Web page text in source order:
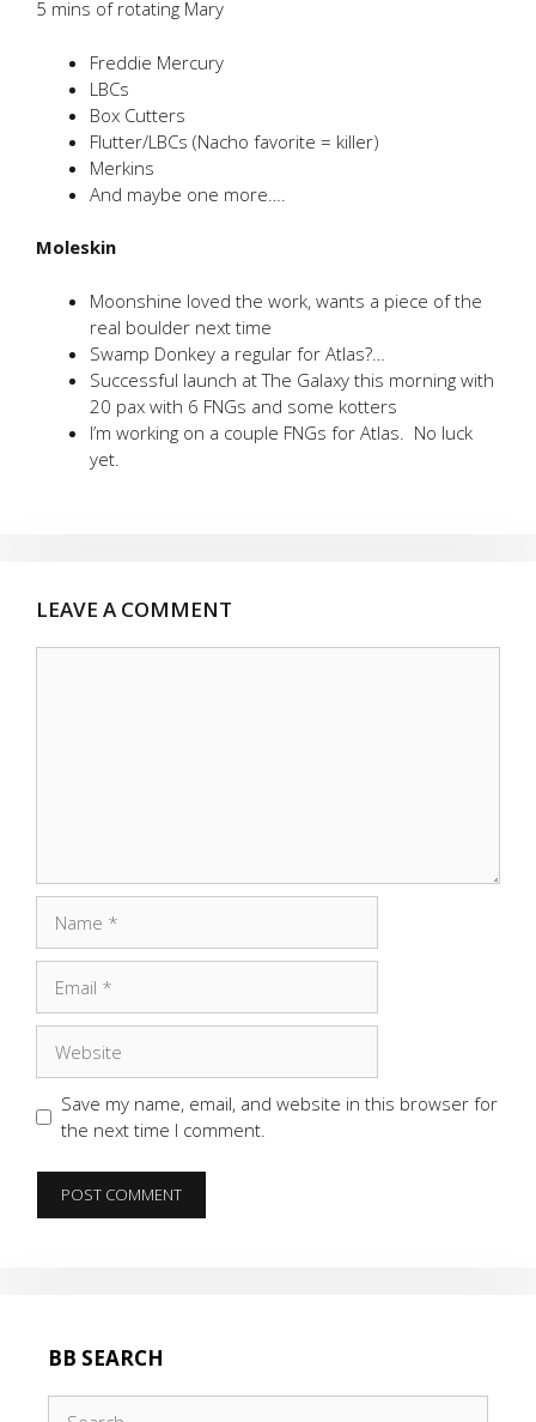
5 mins of rotating Mary
Freddie Mercury
LBCs
Box Cutters
Flutter/LBCs (Nacho favorite = killer)
Merkins
And maybe one more….
Moleskin
Moonshine loved the work, wants a piece of the
real boulder next time
Swamp Donkey a regular for Atlas?…
Successful launch at The Galaxy this morning with
20 pax with 6 FNGs and some kotters
I’m working on a couple FNGs for Atlas. No luck
yet.
LEAVE A COMMENT
Save my name, email, and website in this browser for
the next time I comment.
BB SEARCH